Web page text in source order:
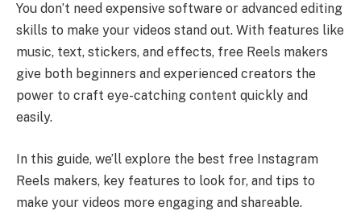
You don’t need expensive software or advanced editing
skills to make your videos stand out. With features like
music, text, stickers, and effects, free Reels makers
give both beginners and experienced creators the
power to craft eye-catching content quickly and
easily.
In this guide, we’ll explore the best free Instagram
Reels makers, key features to look for, and tips to
make your videos more engaging and shareable.